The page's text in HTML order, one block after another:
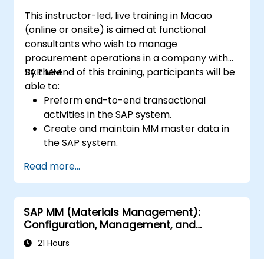
This instructor-led, live training in Macao
(online or onsite) is aimed at functional
consultants who wish to manage
procurement operations in a company with
SAP MM.
By the end of this training, participants will be
able to:
Preform end-to-end transactional
activities in the SAP system.
Create and maintain MM master data in
the SAP system.
in the SAP system.
Read more...
SAP MM (Materials Management):
Configuration, Management, and
Processes
21 Hours